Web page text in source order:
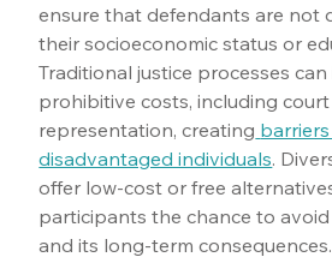
ensure that defendants are not
their socioeconomic status or
Traditional justice processes
prohibitive costs, including
representation, creating
disadvantaged individuals.
offer low-cost or free
participants the chance to
and its long-term consequences.